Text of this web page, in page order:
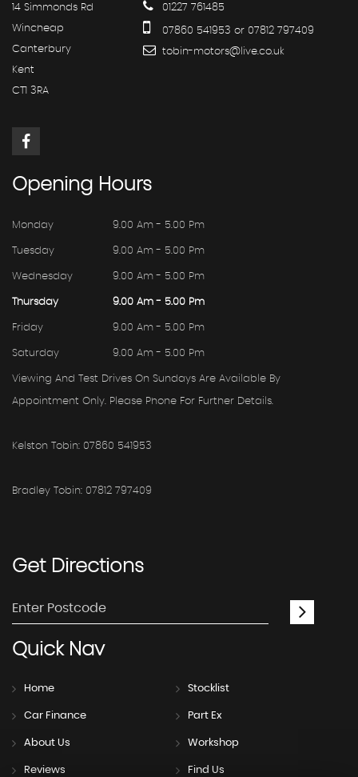
14 Simmonds Rd
Wincheap
Canterbury
Kent
CT1 3RA
01227 761485
07860 541953 or 07812 797409
tobin-motors@live.co.uk
Opening Hours
Monday 9.00 Am - 5.00 Pm
Tuesday 9.00 Am - 5.00 Pm
Wednesday 9.00 Am - 5.00 Pm
Thursday 9.00 Am - 5.00 Pm
Friday 9.00 Am - 5.00 Pm
Saturday 9.00 Am - 5.00 Pm
Viewing And Test Drives On Sundays Are Available By
Appointment Only. Please Phone For Further Details.
Kelston Tobin: 07860 541953
Bradley Tobin: 07812 797409
GetDirections
QuickNav
Home Stocklist
Car Finance Part Ex
About Us Workshop
Reviews Find Us